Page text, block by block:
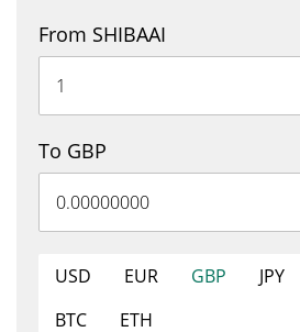
From SHIBAAI
To GBP
USD EUR GBP JPY
BTC
ETH